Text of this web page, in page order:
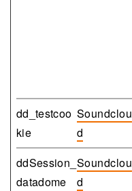
dd_testcoo
kie
Soundclou
d
ddSession_
datadome
Soundclou
d